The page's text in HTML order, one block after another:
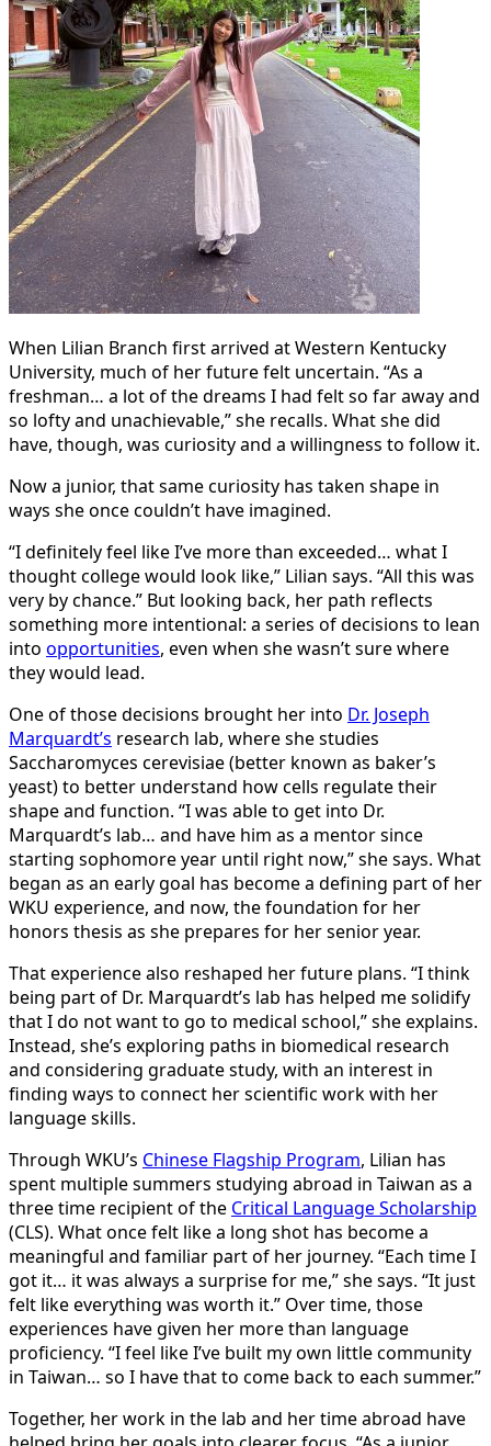
When Lilian Branch first arrived at Western Kentucky
University, much of her future felt uncertain. “As a
freshman… a lot of the dreams I had felt so far away and
so lofty and unachievable,” she recalls. What she did
have, though, was curiosity and a willingness to follow it.
Now a junior, that same curiosity has taken shape in
ways she once couldn’t have imagined.
“I definitely feel like I’ve more than exceeded… what I
thought college would look like,” Lilian says. “All this was
very by chance.” But looking back, her path reflects
something more intentional: a series of decisions to lean
into opportunities, even when she wasn’t sure where
they would lead.
One of those decisions brought her into Dr. Joseph
Marquardt’s research lab, where she studies
Saccharomyces cerevisiae (better known as baker’s
yeast) to better understand how cells regulate their
shape and function. “I was able to get into Dr.
Marquardt’s lab… and have him as a mentor since
starting sophomore year until right now,” she says. What
began as an early goal has become a defining part of her
WKU experience, and now, the foundation for her
honors thesis as she prepares for her senior year.
That experience also reshaped her future plans. “I think
being part of Dr. Marquardt’s lab has helped me solidify
that I do not want to go to medical school,” she explains.
Instead, she’s exploring paths in biomedical research
and considering graduate study, with an interest in
finding ways to connect her scientific work with her
language skills.
Through WKU’s Chinese Flagship Program, Lilian has
spent multiple summers studying abroad in Taiwan as a
three time recipient of the Critical Language Scholarship
(CLS). What once felt like a long shot has become a
meaningful and familiar part of her journey. “Each time I
got it… it was always a surprise for me,” she says. “It just
felt like everything was worth it.” Over time, those
experiences have given her more than language
proficiency. “I feel like I’ve built my own little community
in Taiwan… so I have that to come back to each summer.”
Together, her work in the lab and her time abroad have